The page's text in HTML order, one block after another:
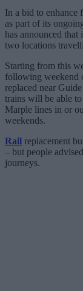
In a bid to enhance
as part of its
has announced
two locations
Starting from this
following weekend
replaced near
trains will be able
Marple lines in or
weekends.
Rail replacement
– but people
journeys.